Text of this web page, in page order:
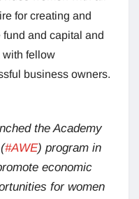
for creating and
and capital and
with fellow
business owners.
the Academy
#AWE) program in
economic
for women